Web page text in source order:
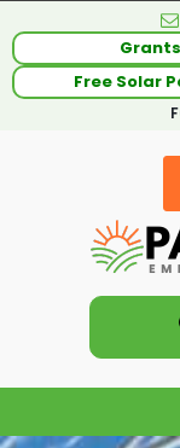
Free Solar